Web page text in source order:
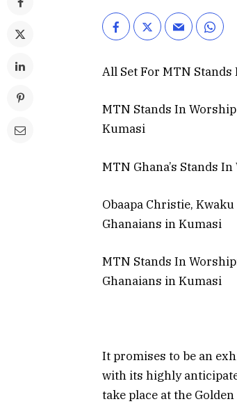
All Set For MTN
MTN Stands In
Kumasi
MTN Ghana’s Stands
Obaapa Christie,
Ghanaians in Kumasi
MTN Stands In
Ghanaians in Kumasi
It promises to be an
with its highly
take place at the